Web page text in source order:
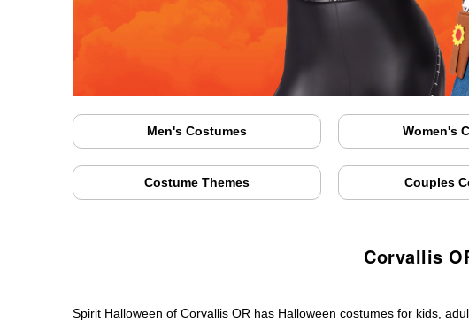
Men's Costumes Women's
Costume Themes Couples
Corvallis
Spirit Halloween of Corvallis OR has Halloween costumes for kids,